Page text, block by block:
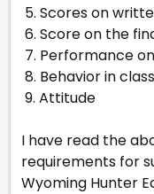
5. Scores on
6. Score on the
7. Performance
8. Behavior in
9. Attitude
I have read the
requirements for
Wyoming Hunter